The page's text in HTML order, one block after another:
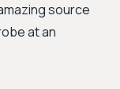
source
at an